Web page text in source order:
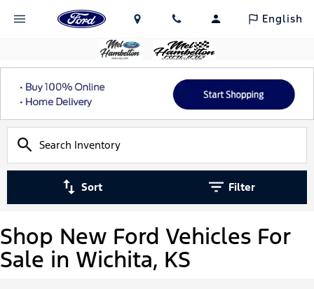
English
Sort Filter
Shop New Ford Vehicles For
Sale in Wichita, KS